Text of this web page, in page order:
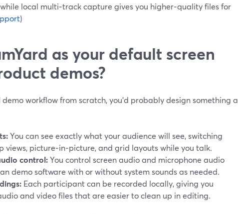
local multi‑track capture gives you higher‑quality files for
)
as your default screen
demos?
workflow from scratch, you’d probably design something a
You can see exactly what your audience will see, switching
views, picture‑in‑picture, and grid layouts while you talk.
control:You control screen audio and microphone audio
demo software with or without system sounds as needed.
Each participant can be recorded locally, giving you
and video files that are easier to clean up in editing.